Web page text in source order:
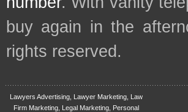
buy again in the
rights reserved.
Lawyers Advertising, Lawyer Marketing, Law
Firm Marketing, Legal Marketing, Personal